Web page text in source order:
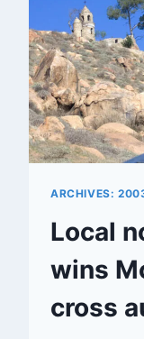
ARCHIVES:
Local
wins
cross